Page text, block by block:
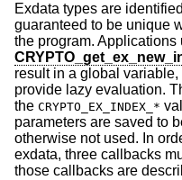
Exdata types are
guaranteed to be unique
the program. Applications
result in a global
provide lazy evaluation.
the CRYPTO_EX_INDEX_*
parameters are saved to
otherwise not used. In
exdata, three callbacks
those callbacks are